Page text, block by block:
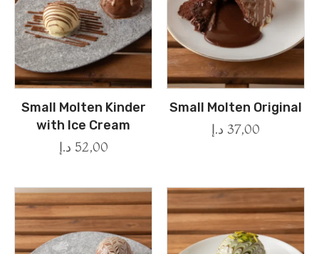
Small Molten Kinder
with Ice Cream
52,00 د.إ
Small Molten Original
37,00 د.إ